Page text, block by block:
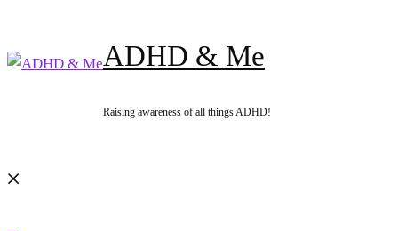
content
ADHD & Me
Raising awareness of all things ADHD!